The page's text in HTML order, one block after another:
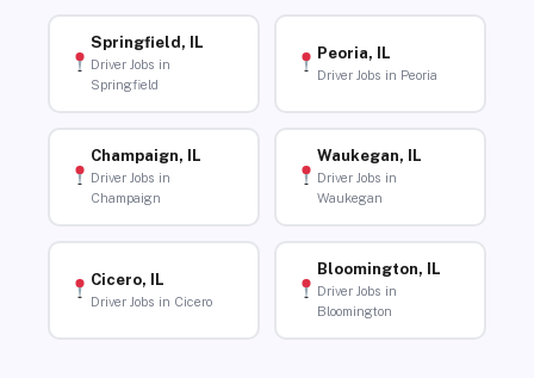
Springfield, IL
Driver Jobs in
Springfield
Peoria, IL
Driver Jobs in Peoria
Champaign, IL
Driver Jobs in
Champaign
Waukegan, IL
Driver Jobs in
Waukegan
Cicero, IL
Driver Jobs in Cicero
Bloomington, IL
Driver Jobs in
Bloomington